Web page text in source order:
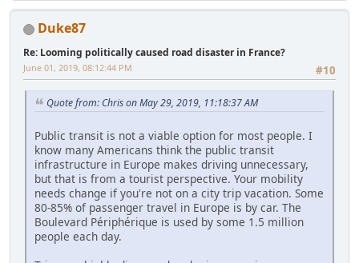
Duke87
Re: Looming politically caused road disaster in France?
#10
June 01, 2019, 08:12:44 PM
Quote from: Chris on May 29, 2019, 11:18:37 AM
Public transit is not a viable option for most people. I
know many Americans think the public transit
infrastructure in Europe makes driving unnecessary,
but that is from a tourist perspective. Your mobility
needs change if you're not on a city trip vacation. Some
80-85% of passenger travel in Europe is by car. The
Boulevard Périphérique is used by some 1.5 million
people each day.